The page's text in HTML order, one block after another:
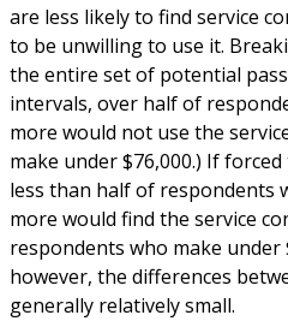
are less likely to find service
to be unwilling to use it.
the entire set of potential
intervals, over half of
more would not use the
make under $76,000.) If
less than half of respondents
more would find the service
respondents who make under
however, the differences
generally relatively small.